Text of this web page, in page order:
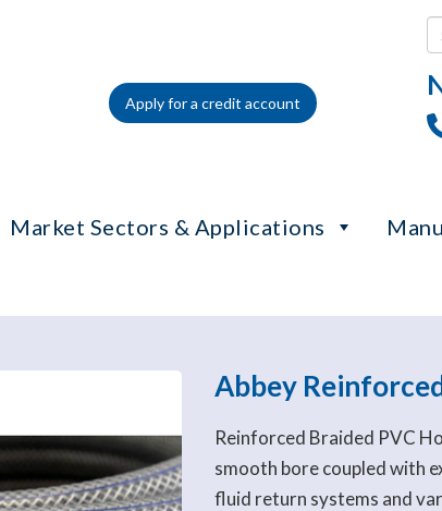
Apply for a credit account
Market Sectors & Applications
Abbey
Reinforced Braided PVC
smooth bore coupled with
fluid return systems and